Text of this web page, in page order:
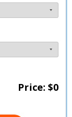
Price: $0